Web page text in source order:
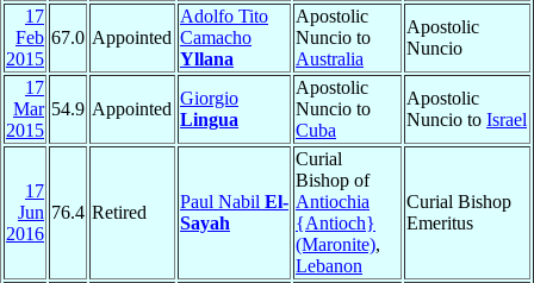
17
Feb
2015
67.0 Appointed
Adolfo Tito
Camacho
Yllana
Apostolic
Nuncio to
Australia
Apostolic
Nuncio
17
Mar
2015
54.9 Appointed
Giorgio
Lingua
Apostolic
Nuncio to
Cuba
Apostolic
Nuncio to Israel
17
Jun
2016
76.4 Retired
Paul Nabil El-
Sayah
Curial
Bishop of
Antiochia
{Antioch}
(Maronite),
Lebanon
Curial Bishop
Emeritus